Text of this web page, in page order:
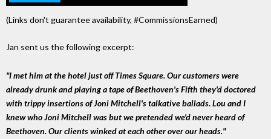
(Links don't guarantee availability, #CommissionsEarned)
Jan sent us the following excerpt:
"I met him at the hotel just off Times Square. Our customers were
already drunk and playing a tape of Beethoven's Fifth they'd doctored
with trippy insertions of Joni Mitchell's talkative ballads. Lou and I
knew who Joni Mitchell was but we pretended we'd never heard of
Beethoven. Our clients winked at each other over our heads."